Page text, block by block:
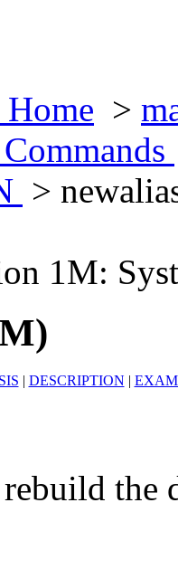
>
>
1M:
| DESCRIPTION |
the